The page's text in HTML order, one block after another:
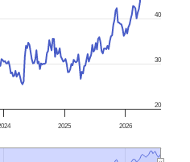
2025 2026
20
30
40